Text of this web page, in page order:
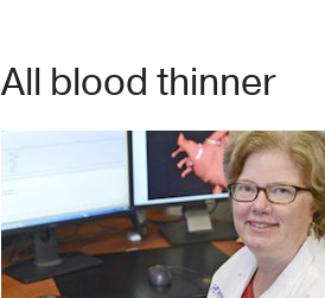
All blood thinner